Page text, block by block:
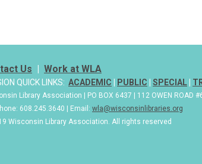
Us Work at WLA
QUICK LINKS: ACADEMIC PUBLIC SPECIAL
Library Association | PO BOX 6437 | 112 OWEN ROAD
608.245.3640 | Email: wla@wisconsinlibraries.org
Wisconsin Library Association. All rights reserved